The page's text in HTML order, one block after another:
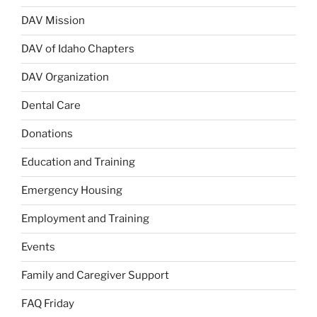
DAV Mission
DAV of Idaho Chapters
DAV Organization
Dental Care
Donations
Education and Training
Emergency Housing
Employment and Training
Events
Family and Caregiver Support
FAQ Friday